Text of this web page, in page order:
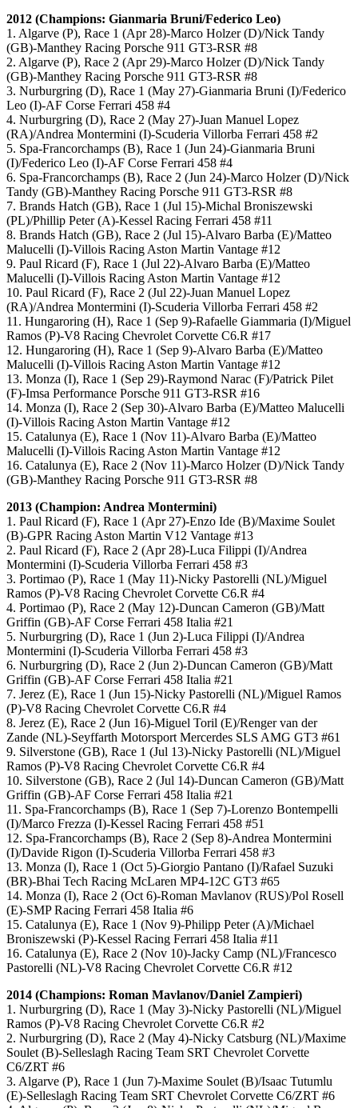
2012 (Champions: Gianmaria Bruni/Federico Leo)
1. Algarve (P), Race 1 (Apr 28)-Marco Holzer (D)/Nick Tandy
(GB)-Manthey Racing Porsche 911 GT3-RSR #8
2. Algarve (P), Race 2 (Apr 29)-Marco Holzer (D)/Nick Tandy
(GB)-Manthey Racing Porsche 911 GT3-RSR #8
3. Nurburgring (D), Race 1 (May 27)-Gianmaria Bruni (I)/Federico
Leo (I)-AF Corse Ferrari 458 #4
4. Nurburgring (D), Race 2 (May 27)-Juan Manuel Lopez
(RA)/Andrea Montermini (I)-Scuderia Villorba Ferrari 458 #2
5. Spa-Francorchamps (B), Race 1 (Jun 24)-Gianmaria Bruni
(I)/Federico Leo (I)-AF Corse Ferrari 458 #4
6. Spa-Francorchamps (B), Race 2 (Jun 24)-Marco Holzer (D)/Nick
Tandy (GB)-Manthey Racing Porsche 911 GT3-RSR #8
7. Brands Hatch (GB), Race 1 (Jul 15)-Michal Broniszewski
(PL)/Phillip Peter (A)-Kessel Racing Ferrari 458 #11
8. Brands Hatch (GB), Race 2 (Jul 15)-Alvaro Barba (E)/Matteo
Malucelli (I)-Villois Racing Aston Martin Vantage #12
9. Paul Ricard (F), Race 1 (Jul 22)-Alvaro Barba (E)/Matteo
Malucelli (I)-Villois Racing Aston Martin Vantage #12
10. Paul Ricard (F), Race 2 (Jul 22)-Juan Manuel Lopez
(RA)/Andrea Montermini (I)-Scuderia Villorba Ferrari 458 #2
11. Hungaroring (H), Race 1 (Sep 9)-Rafaelle Giammaria (I)/Miguel
Ramos (P)-V8 Racing Chevrolet Corvette C6.R #17
12. Hungaroring (H), Race 1 (Sep 9)-Alvaro Barba (E)/Matteo
Malucelli (I)-Villois Racing Aston Martin Vantage #12
13. Monza (I), Race 1 (Sep 29)-Raymond Narac (F)/Patrick Pilet
(F)-Imsa Performance Porsche 911 GT3-RSR #16
14. Monza (I), Race 2 (Sep 30)-Alvaro Barba (E)/Matteo Malucelli
(I)-Villois Racing Aston Martin Vantage #12
15. Catalunya (E), Race 1 (Nov 11)-Alvaro Barba (E)/Matteo
Malucelli (I)-Villois Racing Aston Martin Vantage #12
16. Catalunya (E), Race 2 (Nov 11)-Marco Holzer (D)/Nick Tandy
(GB)-Manthey Racing Porsche 911 GT3-RSR #8
2013 (Champion: Andrea Montermini)
1. Paul Ricard (F), Race 1 (Apr 27)-Enzo Ide (B)/Maxime Soulet
(B)-GPR Racing Aston Martin V12 Vantage #13
2. Paul Ricard (F), Race 2 (Apr 28)-Luca Filippi (I)/Andrea
Montermini (I)-Scuderia Villorba Ferrari 458 #3
3. Portimao (P), Race 1 (May 11)-Nicky Pastorelli (NL)/Miguel
Ramos (P)-V8 Racing Chevrolet Corvette C6.R #4
4. Portimao (P), Race 2 (May 12)-Duncan Cameron (GB)/Matt
Griffin (GB)-AF Corse Ferrari 458 Italia #21
5. Nurburgring (D), Race 1 (Jun 2)-Luca Filippi (I)/Andrea
Montermini (I)-Scuderia Villorba Ferrari 458 #3
6. Nurburgring (D), Race 2 (Jun 2)-Duncan Cameron (GB)/Matt
Griffin (GB)-AF Corse Ferrari 458 Italia #21
7. Jerez (E), Race 1 (Jun 15)-Nicky Pastorelli (NL)/Miguel Ramos
(P)-V8 Racing Chevrolet Corvette C6.R #4
8. Jerez (E), Race 2 (Jun 16)-Miguel Toril (E)/Renger van der
Zande (NL)-Seyffarth Motorsport Mercerdes SLS AMG GT3 #61
9. Silverstone (GB), Race 1 (Jul 13)-Nicky Pastorelli (NL)/Miguel
Ramos (P)-V8 Racing Chevrolet Corvette C6.R #4
10. Silverstone (GB), Race 2 (Jul 14)-Duncan Cameron (GB)/Matt
Griffin (GB)-AF Corse Ferrari 458 Italia #21
11. Spa-Francorchamps (B), Race 1 (Sep 7)-Lorenzo Bontempelli
(I)/Marco Frezza (I)-Kessel Racing Ferrari 458 #51
12. Spa-Francorchamps (B), Race 2 (Sep 8)-Andrea Montermini
(I)/Davide Rigon (I)-Scuderia Villorba Ferrari 458 #3
13. Monza (I), Race 1 (Oct 5)-Giorgio Pantano (I)/Rafael Suzuki
(BR)-Bhai Tech Racing McLaren MP4-12C GT3 #65
14. Monza (I), Race 2 (Oct 6)-Roman Mavlanov (RUS)/Pol Rosell
(E)-SMP Racing Ferrari 458 Italia #6
15. Catalunya (E), Race 1 (Nov 9)-Philipp Peter (A)/Michael
Broniszewski (P)-Kessel Racing Ferrari 458 Italia #11
16. Catalunya (E), Race 2 (Nov 10)-Jacky Camp (NL)/Francesco
Pastorelli (NL)-V8 Racing Chevrolet Corvette C6.R #12
2014 (Champions: Roman Mavlanov/Daniel Zampieri)
1. Nurburgring (D), Race 1 (May 3)-Nicky Pastorelli (NL)/Miguel
Ramos (P)-V8 Racing Chevrolet Corvette C6.R #2
2. Nurburgring (D), Race 2 (May 4)-Nicky Catsburg (NL)/Maxime
Soulet (B)-Selleslagh Racing Team SRT Chevrolet Corvette
C6/ZRT #6
3. Algarve (P), Race 1 (Jun 7)-Maxime Soulet (B)/Isaac Tutumlu
(E)-Selleslagh Racing Team SRT Chevrolet Corvette C6/ZRT #6